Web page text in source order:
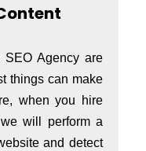
SEO Agency are
things can make
when you hire
will perform a
and detect